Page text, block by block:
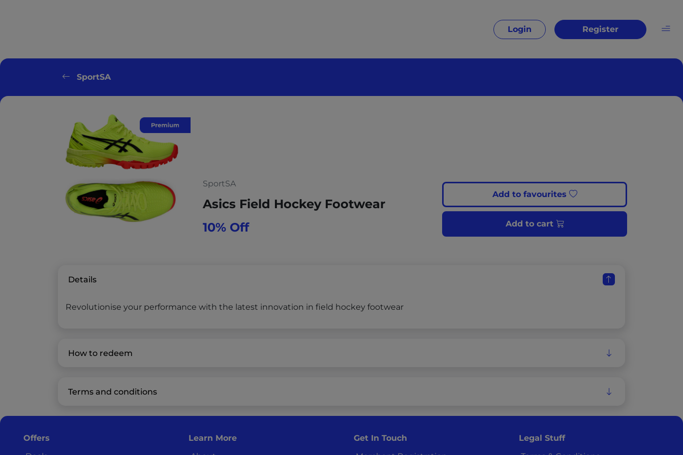
Login Register
SportSA
SportSA
Asics Field Hockey Footwear
10% Off
Add to favourites
Add to cart
Details
Revolutionise your performance with the latest innovation in field hockey footwear
How to redeem
Terms and conditions
Offers
Learn More
Get In Touch
Legal Stuff